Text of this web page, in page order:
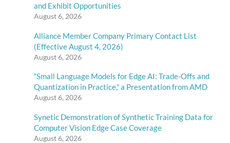
and Exhibit Opportunities
August 6, 2026
Alliance Member Company Primary Contact List
(Effective August 4, 2026)
August 6, 2026
“Small Language Models for Edge AI: Trade-Offs and
Quantization in Practice,” a Presentation from AMD
August 6, 2026
Synetic Demonstration of Synthetic Training Data for
Computer Vision Edge Case Coverage
August 6, 2026